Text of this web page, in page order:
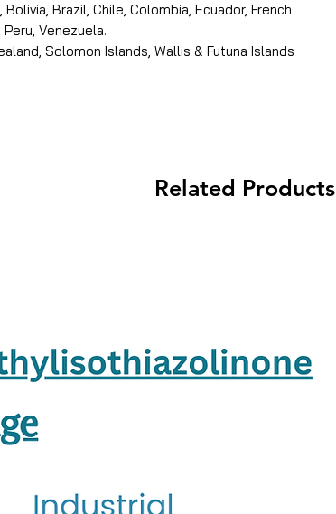
Brazil, Chile, Colombia, Ecuador, French
Peru, Venezuela.
Solomon Islands, Wallis & Futuna Islands
Related Products